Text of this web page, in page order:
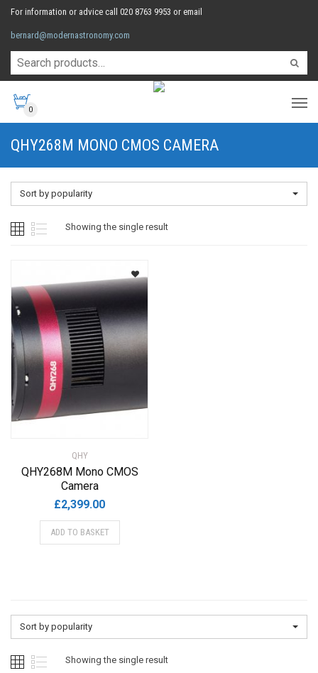
For information or advice call 020 8763 9953 or email
bernard@modernastronomy.com
0
QHY268M MONO CMOS CAMERA
Sort by popularity
Showing the single result
QHY
QHY268M Mono CMOS
Camera
£2,399.00
ADD TO BASKET
Sort by popularity
Showing the single result